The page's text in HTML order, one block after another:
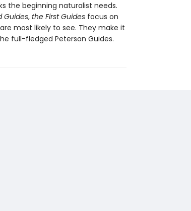
the beginning naturalist needs.
Guides, the First Guidesfocus on
most likely to see. They make it
full-fledged Peterson Guides.